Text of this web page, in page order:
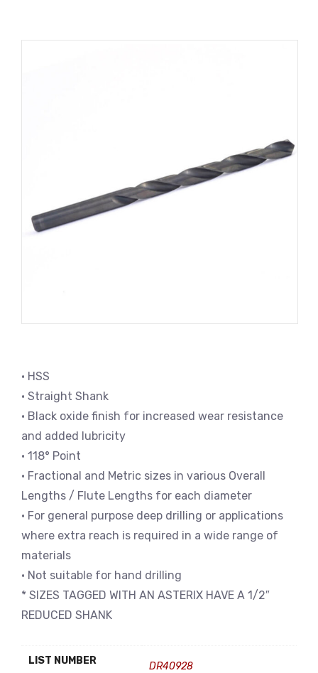
• HSS
• Straight Shank
• Black oxide finish for increased wear resistance
and added lubricity
• 118° Point
• Fractional and Metric sizes in various Overall
Lengths / Flute Lengths for each diameter
• For general purpose deep drilling or applications
where extra reach is required in a wide range of
materials
• Not suitable for hand drilling
* SIZES TAGGED WITH AN ASTERIX HAVE A 1/2″
REDUCED SHANK
LIST NUMBER DR40928